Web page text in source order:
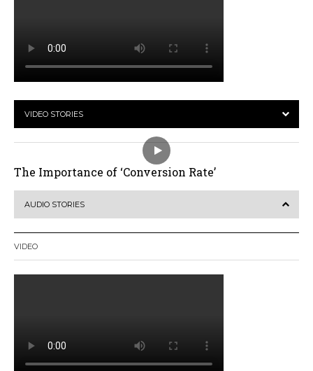
VIDEO STORIES
The Importance of ‘Conversion Rate’
AUDIO STORIES
VIDEO